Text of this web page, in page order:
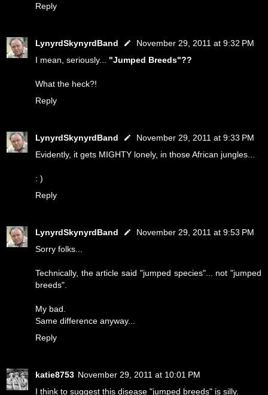
Reply
LynyrdSkynyrdBand
November 29, 2011 at 9:32 PM
I mean, seriously... "Jumped Breeds"??
What the heck?!
Reply
LynyrdSkynyrdBand
November 29, 2011 at 9:33 PM
Evidently, it gets MIGHTY lonely, in those African jungles...
: )
Reply
LynyrdSkynyrdBand
November 29, 2011 at 9:53 PM
Sorry folks...
Technically, the article said "jumped species"... not "jumped
breeds".
My bad.
Same difference anyway...
Reply
katie8753 November 29, 2011 at 10:01 PM
I think to suggest this disease "jumped breeds" is silly.